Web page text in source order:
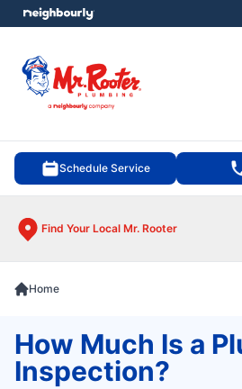
Schedule Service
Find Your Local Mr. Rooter
menu
Home
How Much Is a
Inspection?